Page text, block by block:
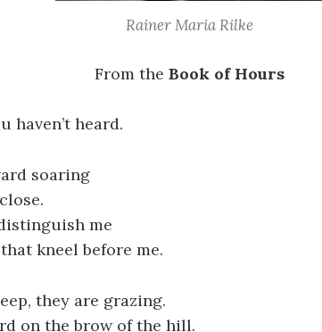
Rainer Maria Rilke
From the Book of Hours
haven’t heard.
soaring
me
kneel before me.
they are grazing.
on the brow of the hill.